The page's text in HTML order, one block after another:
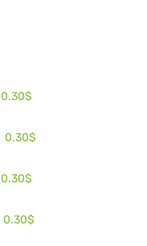
0.30$
0.30$
0.30$
0.30$